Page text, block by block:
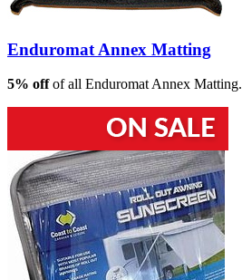
Enduromat Annex Matting
5% offof all Enduromat Annex Matting.